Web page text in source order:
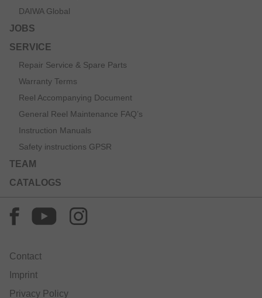
DAIWA Global
JOBS
SERVICE
Repair Service & Spare Parts
Warranty Terms
Reel Accompanying Document
General Reel Maintenance FAQ’s
Instruction Manuals
Safety instructions GPSR
TEAM
CATALOGS
Contact
Imprint
Privacy Policy